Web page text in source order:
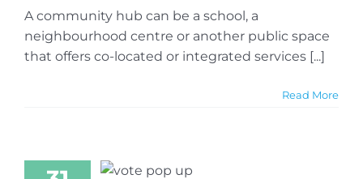
A community hub can be a school, a
neighbourhood centre or another public space
that offers co-located or integrated services [...]
Read More